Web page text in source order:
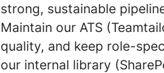
strong, sustainable
Maintain our ATS
quality, and keep role-
our internal library